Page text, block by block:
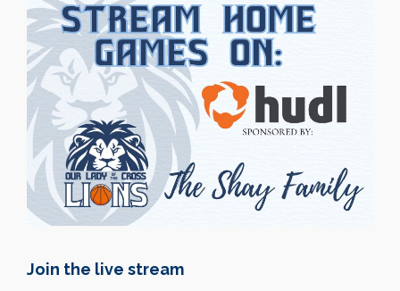
Join the live stream